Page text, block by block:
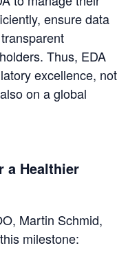
ensure data
Thus, EDA
excellence, not
on a global
a Healthier
Martin Schmid,
milestone: